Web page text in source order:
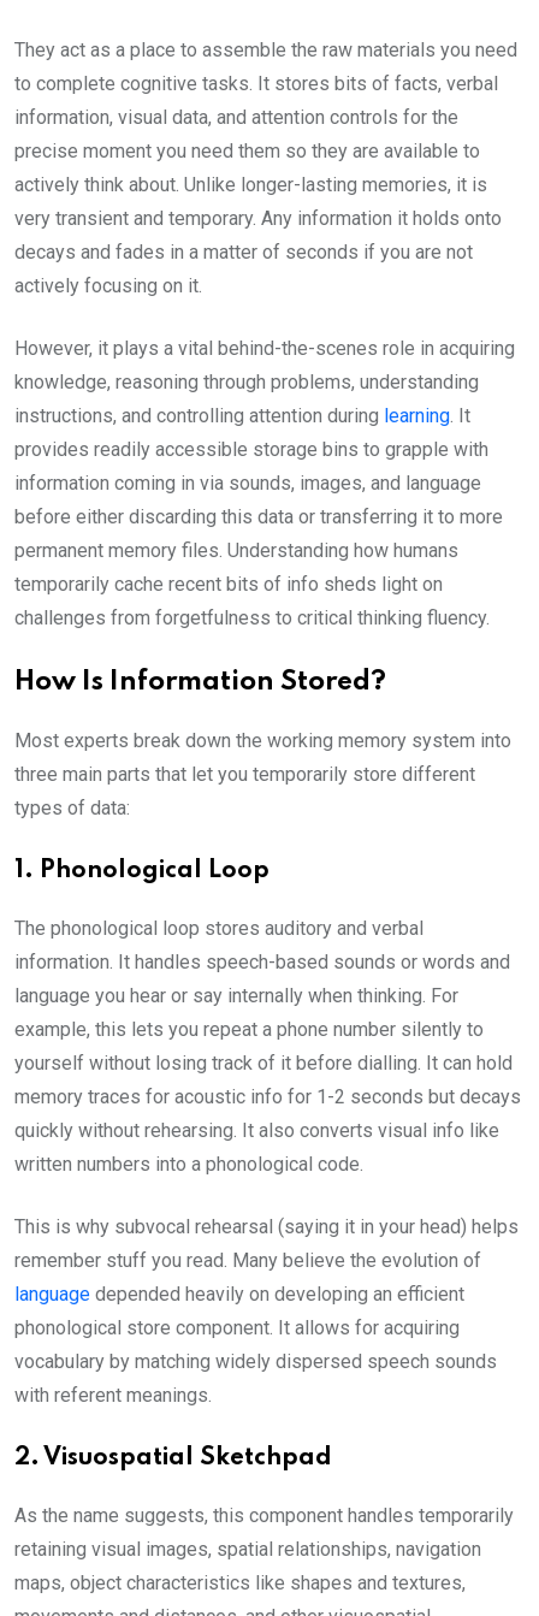
They act as a place to assemble the raw materials you need
to complete cognitive tasks. It stores bits of facts, verbal
information, visual data, and attention controls for the
precise moment you need them so they are available to
actively think about. Unlike longer-lasting memories, it is
very transient and temporary. Any information it holds onto
decays and fades in a matter of seconds if you are not
actively focusing on it.
However, it plays a vital behind-the-scenes role in acquiring
knowledge, reasoning through problems, understanding
instructions, and controlling attention during learning. It
provides readily accessible storage bins to grapple with
information coming in via sounds, images, and language
before either discarding this data or transferring it to more
permanent memory files. Understanding how humans
temporarily cache recent bits of info sheds light on
challenges from forgetfulness to critical thinking fluency.
How Is Information Stored?
Most experts break down the working memory system into
three main parts that let you temporarily store different
types of data:
1. Phonological Loop
The phonological loop stores auditory and verbal
information. It handles speech-based sounds or words and
language you hear or say internally when thinking. For
example, this lets you repeat a phone number silently to
yourself without losing track of it before dialling. It can hold
memory traces for acoustic info for 1-2 seconds but decays
quickly without rehearsing. It also converts visual info like
written numbers into a phonological code.
This is why subvocal rehearsal (saying it in your head) helps
remember stuff you read. Many believe the evolution of
language depended heavily on developing an efficient
phonological store component. It allows for acquiring
vocabulary by matching widely dispersed speech sounds
with referent meanings.
2. Visuospatial Sketchpad
As the name suggests, this component handles temporarily
retaining visual images, spatial relationships, navigation
maps, object characteristics like shapes and textures,